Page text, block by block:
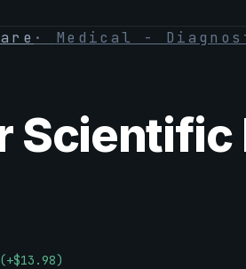
· Medical -
Scientific
+$13.98)